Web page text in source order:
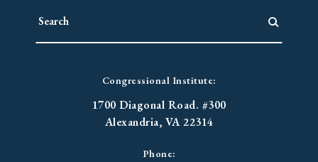
Congressional Institute:
1700 Diagonal Road. #300
Alexandria, VA 22314
Phone: